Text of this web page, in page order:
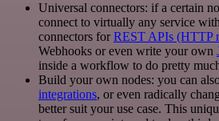
Universal connectors: if a certain
connect to virtually any service
connectors forREST APIs (HTTP
Webhooks or even write your own
inside a workflow to do pretty
Build your own nodes: you can
integrations, or even radically
better suit your use case. This